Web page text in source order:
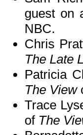
guest on
NBC.
Chris
The Late
Patricia
The View
Trace
of The